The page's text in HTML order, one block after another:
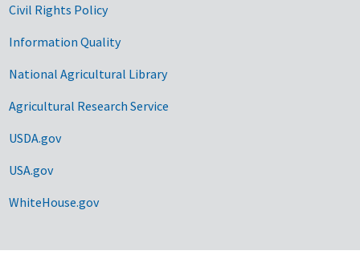
Civil Rights Policy
Information Quality
National Agricultural Library
Agricultural Research Service
USDA.gov
USA.gov
WhiteHouse.gov